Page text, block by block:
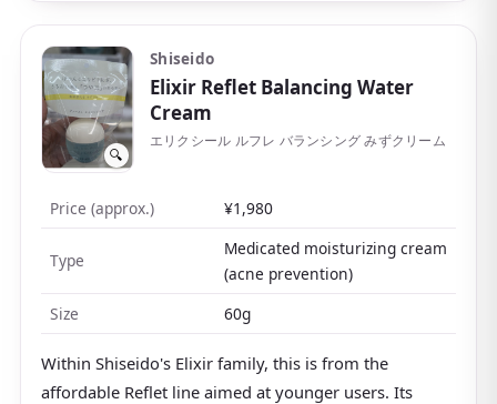
drugstores, and a refill is available too.
🔍
Shiseido
Elixir Reflet Balancing Water
Cream
エリクシール ルフレ バランシング みずクリーム
Price (approx.) ¥1,980
Type
Medicated moisturizing cream
(acne prevention)
Size
60g
Within Shiseido's Elixir family, this is from the
affordable Reflet line aimed at younger users. Its